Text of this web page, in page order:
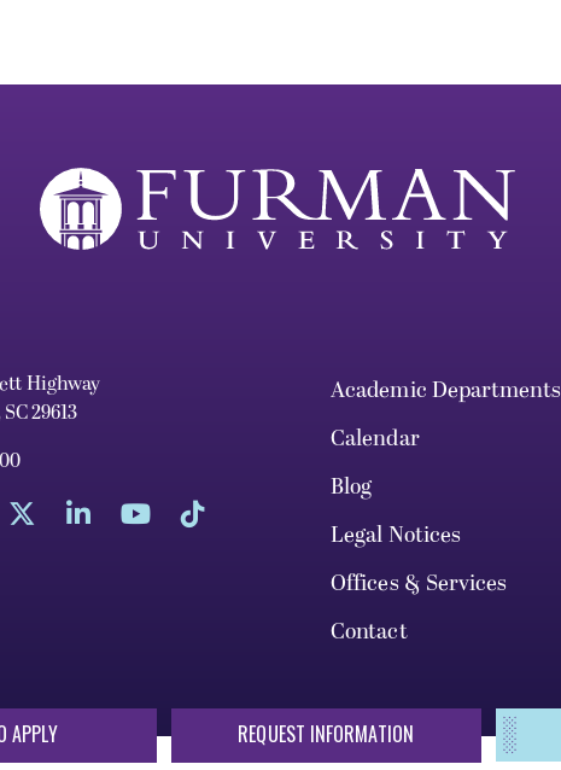
Highway
29613
Academic Departments
Calendar
Blog
Legal Notices
Offices & Services
Contact
APPLY REQUEST INFORMATION